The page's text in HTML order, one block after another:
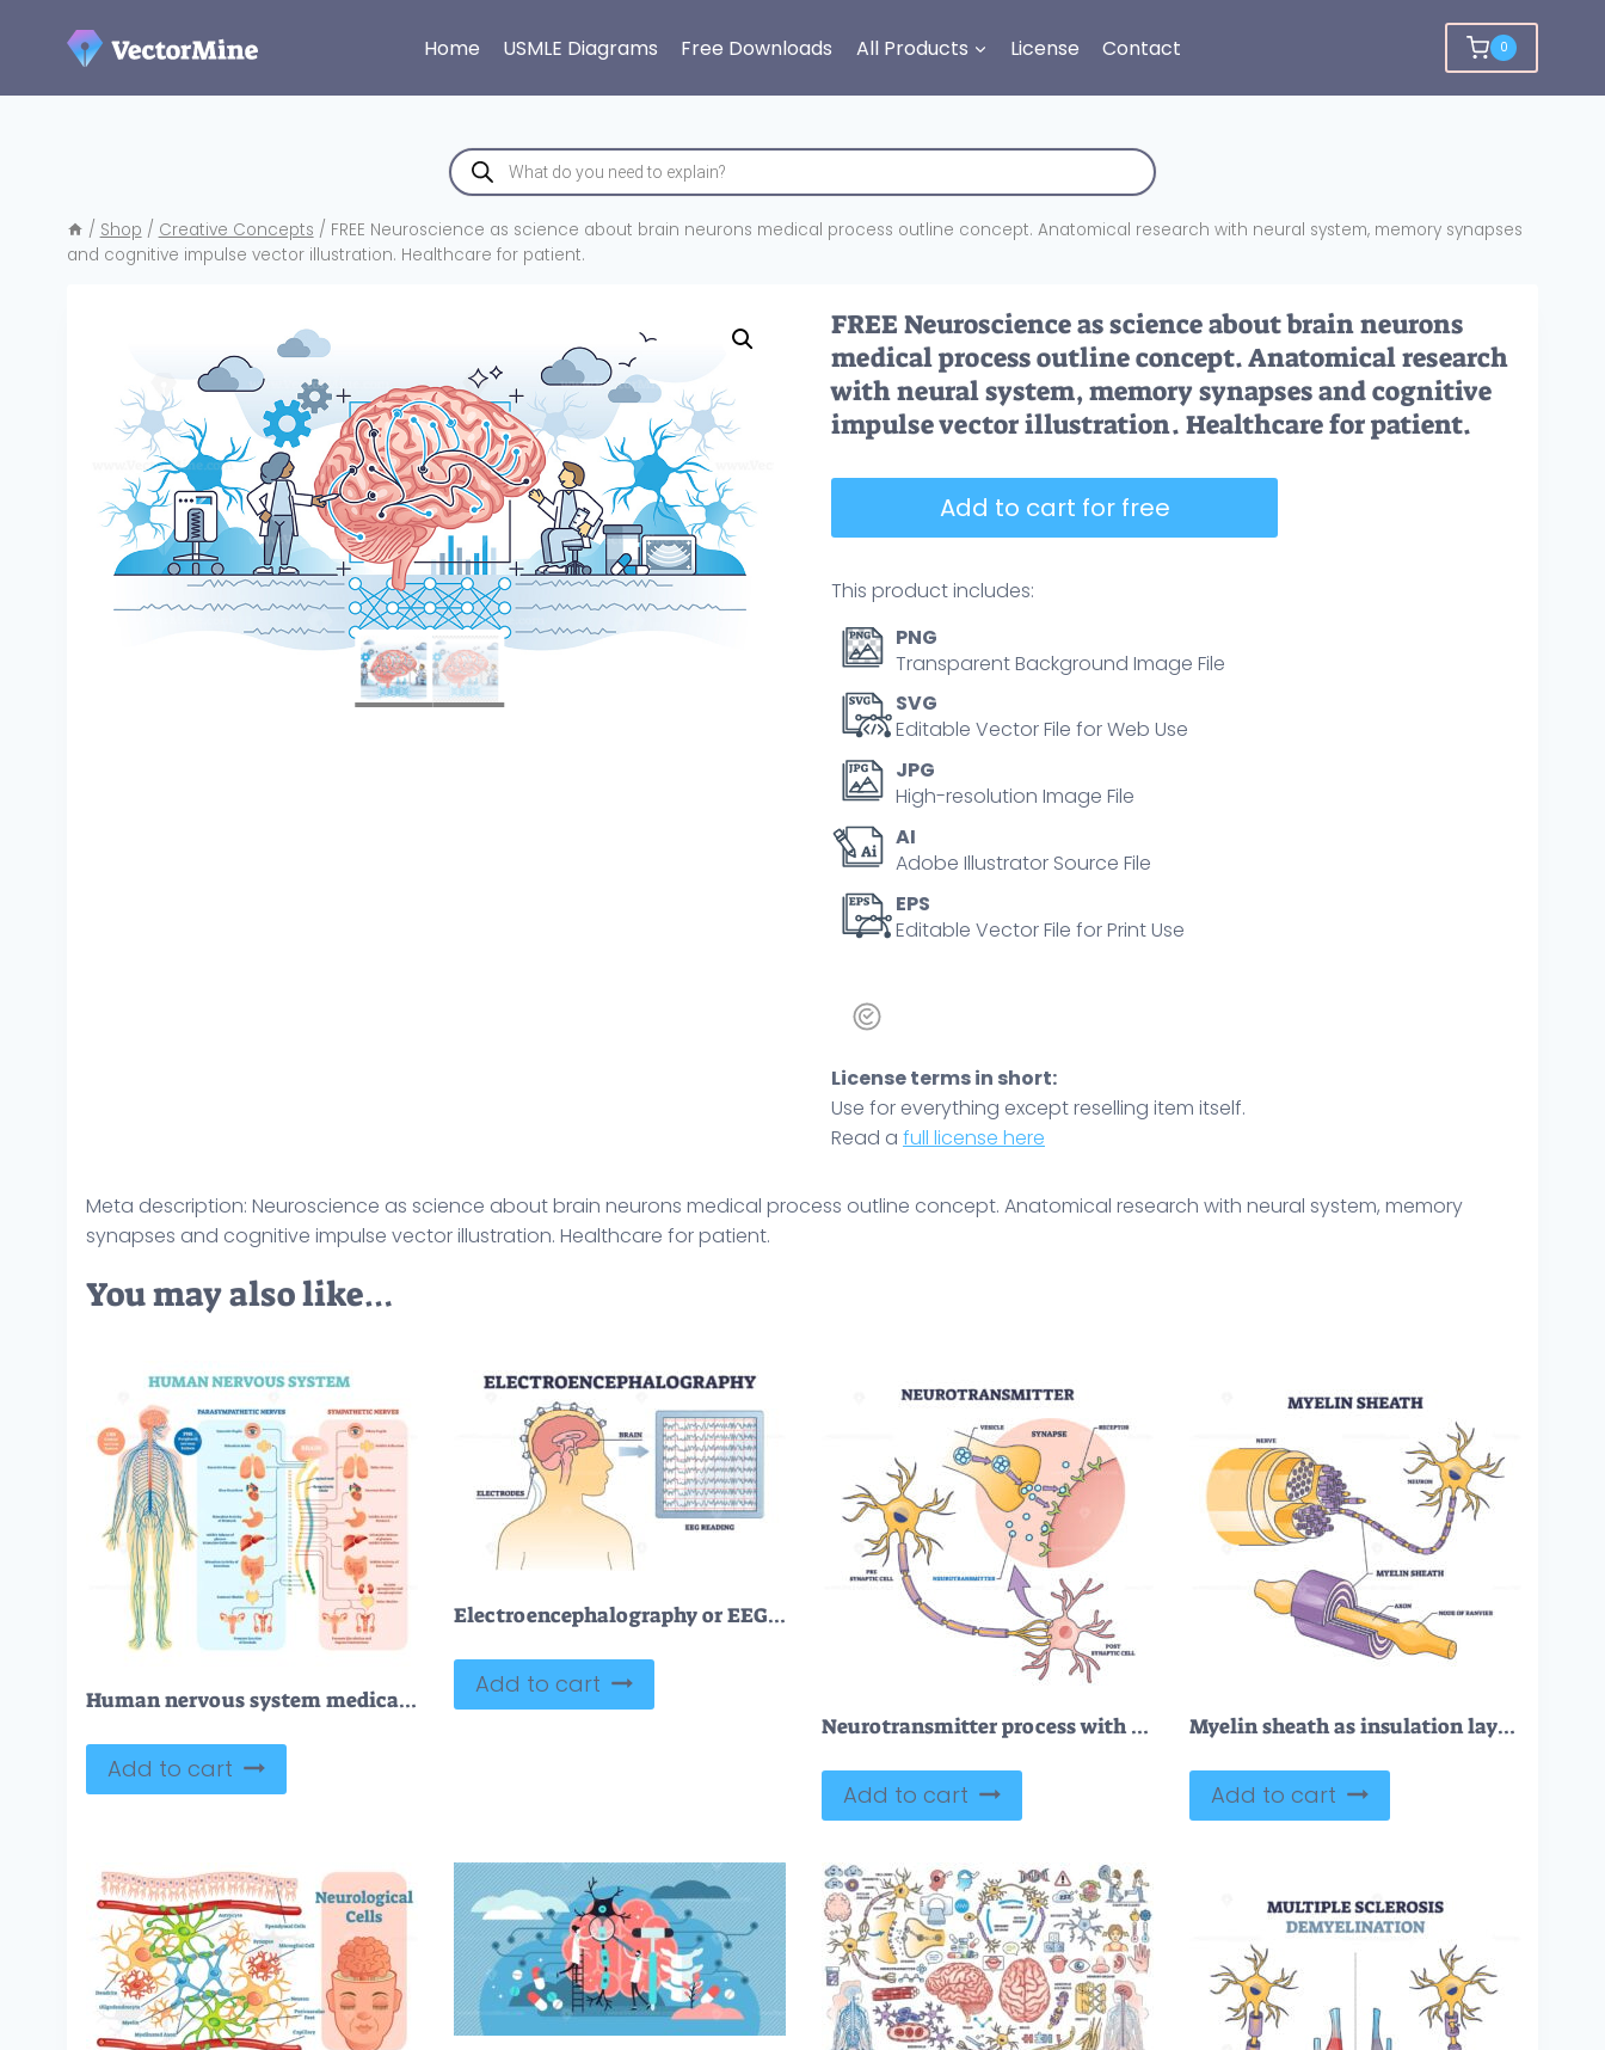
Home USMLE Diagrams Free Downloads All Products License Contact 0
Products
search
/ Shop / Creative Concepts / FREE Neuroscience as science about brain neurons medical process outline concept. Anatomical research with neural system, memory synapses
and cognitive impulse vector illustration. Healthcare for patient.
FREE Neuroscience as science about brain neurons
medical process outline concept. Anatomical research
with neural system, memory synapses and cognitive
impulse vector illustration. Healthcare for patient.
Add to cart for free
This product includes:
PNG
Transparent Background Image File
SVG
Editable Vector File for Web Use
JPG
High-resolution Image File
AI
Adobe Illustrator Source File
EPS
Editable Vector File for Print Use
License terms in short:
Use for everything except reselling item itself.
Read a full license here
Meta description: Neuroscience as science about brain neurons medical process outline concept. Anatomical research with neural system, memory
synapses and cognitive impulse vector illustration. Healthcare for patient.
You may also like…
Human nervous system medical vector illustration diagram
Add to cart
Electroencephalography or EEG as brain activity monitoring outline diagram
Add to cart
Neurotransmitter process with synapse, vesicle and receptors outline diagram
Add to cart
Myelin sheath as insulation layer for brain or spinal nerve outline diagram
Add to cart